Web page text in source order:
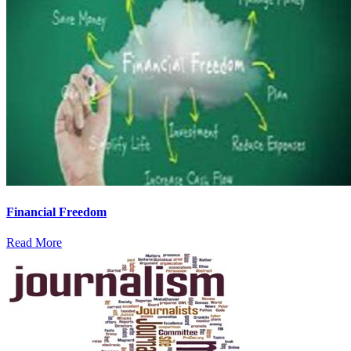
Financial Freedom
Read More